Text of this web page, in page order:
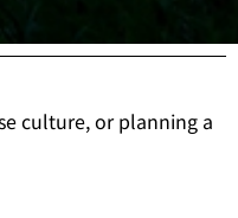
culture, or planning a